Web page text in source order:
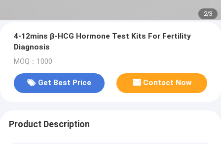
2/3
4-12mins β-HCG Hormone Test Kits For Fertility
Diagnosis
MOQ：1000
Get Best Price Contact Now
Product Description